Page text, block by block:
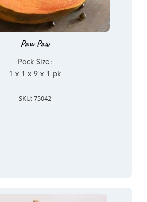
Paw Paw
Pack Size:
1 x 1 x 9 x 1 pk
SKU: 75042